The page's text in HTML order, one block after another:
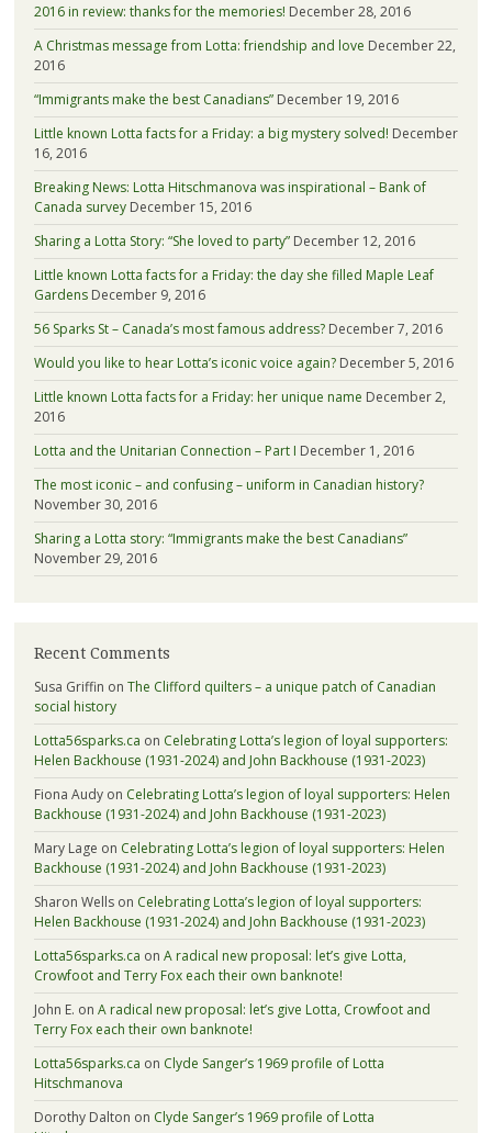
2016 in review: thanks for the memories! December 28, 2016
A Christmas message from Lotta: friendship and love December 22,
2016
“Immigrants make the best Canadians” December 19, 2016
Little known Lotta facts for a Friday: a big mystery solved! December
16, 2016
Breaking News: Lotta Hitschmanova was inspirational – Bank of
Canada survey December 15, 2016
Sharing a Lotta Story: “She loved to party” December 12, 2016
Little known Lotta facts for a Friday: the day she filled Maple Leaf
Gardens December 9, 2016
56 Sparks St – Canada’s most famous address? December 7, 2016
Would you like to hear Lotta’s iconic voice again? December 5, 2016
Little known Lotta facts for a Friday: her unique name December 2,
2016
Lotta and the Unitarian Connection – Part I December 1, 2016
The most iconic – and confusing – uniform in Canadian history?
November 30, 2016
Sharing a Lotta story: “Immigrants make the best Canadians”
November 29, 2016
Recent Comments
Susa Griffin on The Clifford quilters – a unique patch of Canadian
social history
Lotta56sparks.ca on Celebrating Lotta’s legion of loyal supporters:
Helen Backhouse (1931-2024) and John Backhouse (1931-2023)
Fiona Audyon Celebrating Lotta’s legion of loyal supporters: Helen
Backhouse (1931-2024) and John Backhouse (1931-2023)
Mary Lage on Celebrating Lotta’s legion of loyal supporters: Helen
Backhouse (1931-2024) and John Backhouse (1931-2023)
Sharon Wellson Celebrating Lotta’s legion of loyal supporters:
Helen Backhouse (1931-2024) and John Backhouse (1931-2023)
Lotta56sparks.ca on A radical new proposal: let’s give Lotta,
Crowfoot and Terry Fox each their own banknote!
John E. on A radical new proposal: let’s give Lotta, Crowfoot and
Terry Fox each their own banknote!
Lotta56sparks.ca on Clyde Sanger’s 1969 profile of Lotta
Hitschmanova
Dorothy Dalton on Clyde Sanger’s 1969 profile of Lotta